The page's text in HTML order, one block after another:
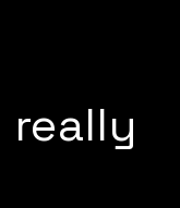
really